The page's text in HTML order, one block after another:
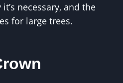
necessary, and the
for large trees.